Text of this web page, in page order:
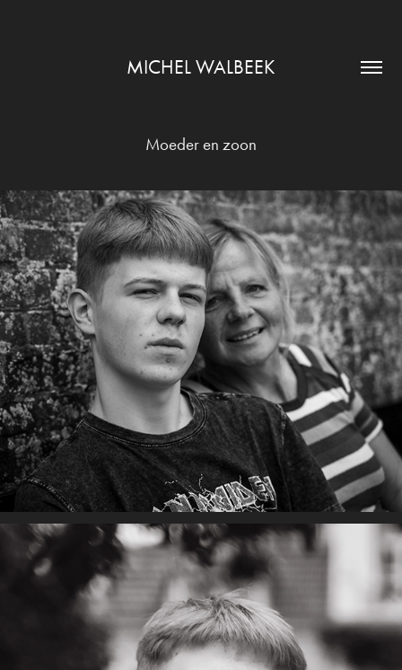
MICHEL WALBEEK
Moeder en zoon